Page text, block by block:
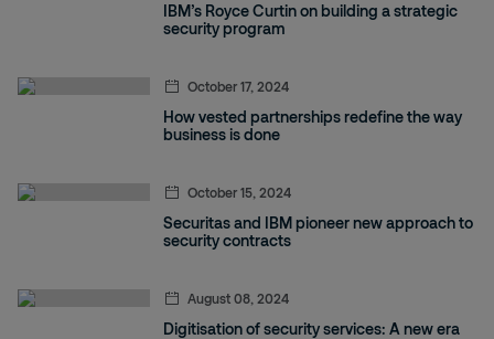
IBM’s Royce Curtin on building a strategic
security program
October 17, 2024
How vested partnerships redefine the way
business is done
October 15, 2024
Securitas and IBM pioneer new approach to
security contracts
August 08, 2024
Digitisation of security services: A new era